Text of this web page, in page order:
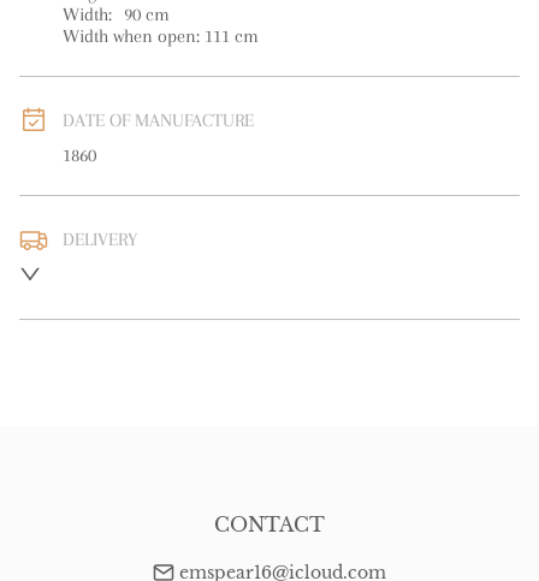
Width:
90 cm
Width when open: 111 cm
DATE OF MANUFACTURE
1860
DELIVERY
CONTACT
emspear16@icloud.com